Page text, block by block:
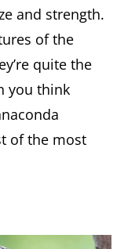
and strength.
of the
quite the
you think
of the most